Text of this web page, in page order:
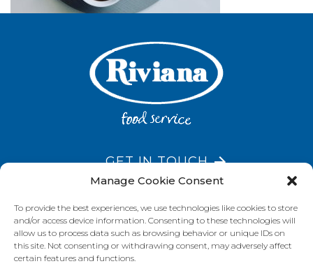
Manage Cookie Consent
To provide the best experiences, we use technologies like cookies to store
and/or access device information. Consenting to these technologies will
allow us to process data such as browsing behavior or unique IDs on
this site. Not consenting or withdrawing consent, may adversely affect
certain features and functions.
GET IN TOUCH
VISIT OUR BRAND SITES
Always Fresh SunRice
Riviana Corporate